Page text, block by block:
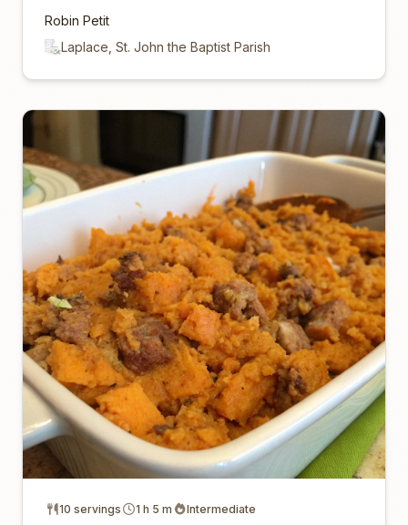
Robin Petit
Laplace, St. John the Baptist Parish
10 servings 1 h 5 m Intermediate